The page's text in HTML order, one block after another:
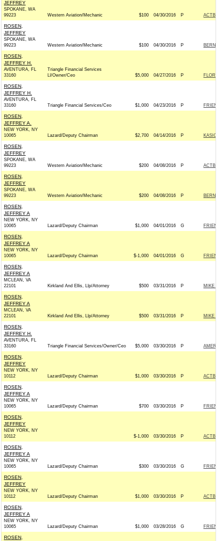
JEFFREY
SPOKANE, WA
99223
Western Aviation/Mechanic $100 04/30/2016 P
ROSEN,
JEFFREY
SPOKANE, WA
99223
Western Aviation/Mechanic $100 04/30/2016 P
ROSEN,
JEFFREY H.
AVENTURA, FL
33160
Triangle Financial Services
Ll/Owner/Ceo
$5,000 04/27/2016 P
ROSEN,
JEFFREY H.
AVENTURA, FL
33160
Triangle Financial Services/Ceo $1,000 04/23/2016 P
ROSEN,
JEFFREY A.
NEW YORK, NY
10065
Lazard/Deputy Chairman $2,700 04/14/2016 P
ROSEN,
JEFFREY
SPOKANE, WA
99223
Western Aviation/Mechanic $200 04/08/2016 P
ROSEN,
JEFFREY
SPOKANE, WA
99223
Western Aviation/Mechanic $200 04/08/2016 P
ROSEN,
JEFFREY A
NEW YORK, NY
10065
Lazard/Deputy Chairman $1,000 04/01/2016 G
ROSEN,
JEFFREY A
NEW YORK, NY
10065
Lazard/Deputy Chairman $-1,000 04/01/2016 G
ROSEN,
JEFFREY A
MCLEAN, VA
22101
Kirkland And Ellis, Llp/Attorney $500 03/31/2016 P MIKE
ROSEN,
JEFFREY A
MCLEAN, VA
22101
Kirkland And Ellis, Llp/Attorney $500 03/31/2016 P MIKE
ROSEN,
JEFFREY H.
AVENTURA, FL
33160
Triangle Financial Services/Owner/Ceo $5,000 03/30/2016 P
ROSEN,
JEFFREY
NEW YORK, NY
10112
Lazard/Deputy Chairman $1,000 03/30/2016 P
ROSEN,
JEFFREY A
NEW YORK, NY
10065
Lazard/Deputy Chairman $700 03/30/2016 P
ROSEN,
JEFFREY
NEW YORK, NY
10112
$-1,000 03/30/2016 P
ROSEN,
JEFFREY A
NEW YORK, NY
10065
Lazard/Deputy Chairman $300 03/30/2016 G
ROSEN,
JEFFREY
NEW YORK, NY
10112
Lazard/Deputy Chairman $1,000 03/30/2016 P
ROSEN,
JEFFREY A
NEW YORK, NY
10065
Lazard/Deputy Chairman $1,000 03/28/2016 G
ROSEN,